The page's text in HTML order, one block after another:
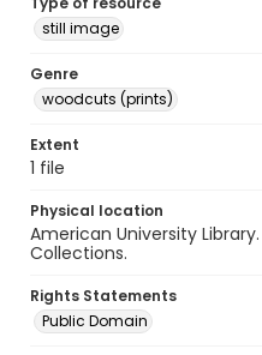
still image
Genre
woodcuts (prints)
Extent
1 file
Physical location
American University
Collections.
Rights Statements
Public Domain